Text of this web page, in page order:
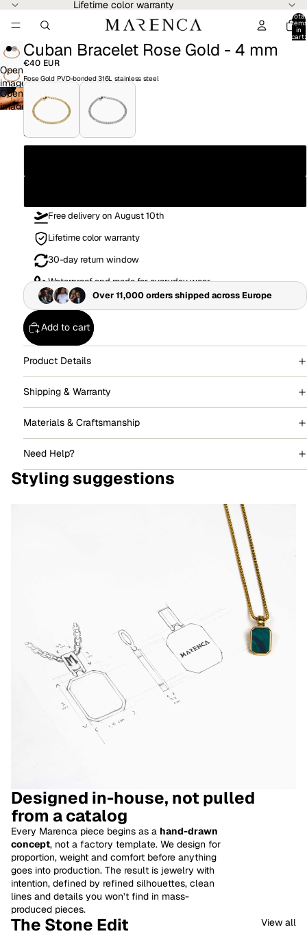
Lifetime color warranty
Total
items
in
cart:
Open
image
in
full
Open
image
screen
Cuban Bracelet Rose Gold - 4 mm
€40 EUR
Rose Gold PVD-bonded 316L stainless steel
Size
Free delivery on August 10th
Lifetime color warranty
30-day return window
Waterproof and made for everyday wear
Add to cart
Product Details
Shipping & Warranty
Materials & Craftsmanship
Need Help?
Styling suggestions
Designed in-house, not pulled
from a catalog
Every Marenca piece begins as a hand-drawn
concept, not a factory template. We design for
proportion, weight and comfort before anything
goes into production. The result is jewelry with
intention, defined by refined silhouettes, clean
lines and details you won’t find in mass-
produced pieces.
The Stone Edit View all